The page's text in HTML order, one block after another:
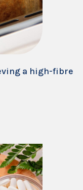
a high-fibre